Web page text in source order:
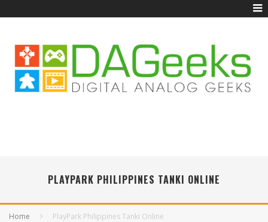
PLAYPARK PHILIPPINES TANKI ONLINE
Home PlayPark Philippines Tanki Online